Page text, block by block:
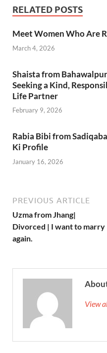
RELATED POSTS
Meet Women Who Are
March 4, 2026
Shaista from
Seeking a Kind,
Life Partner
February 9, 2026
Rabia Bibi from
Ki Profile
January 16, 2026
PREVIOUS ARTICLE
Uzma from Jhang|
Divorced | I want to marry
again.
View